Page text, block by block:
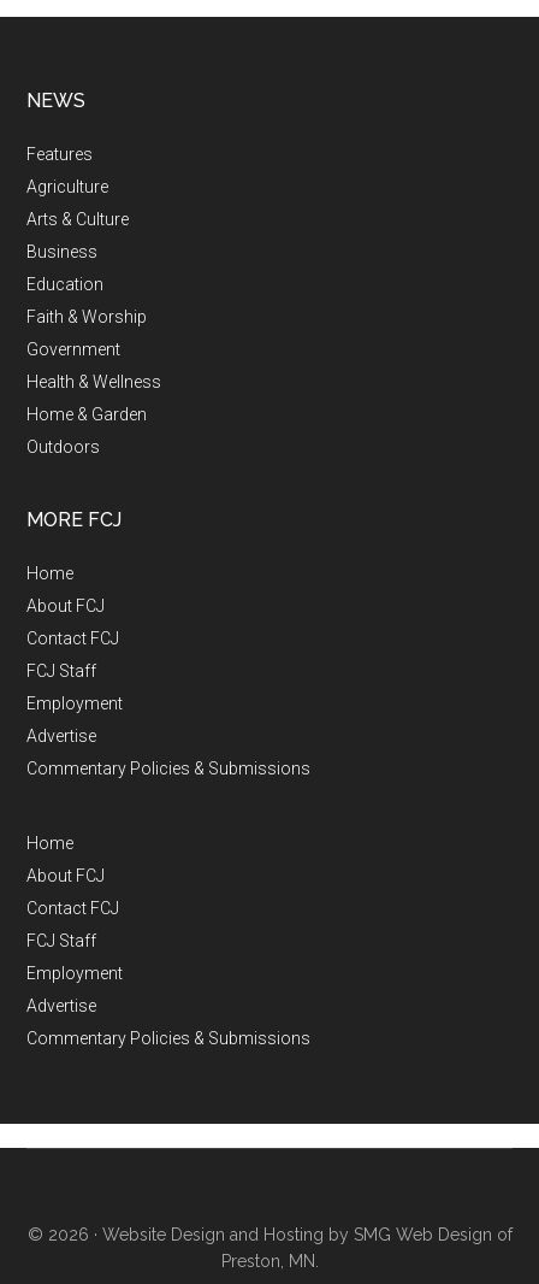
NEWS
Features
Agriculture
Arts & Culture
Business
Education
Faith & Worship
Government
Health & Wellness
Home & Garden
Outdoors
MORE FCJ
Home
About FCJ
Contact FCJ
FCJ Staff
Employment
Advertise
Commentary Policies & Submissions
Home
About FCJ
Contact FCJ
FCJ Staff
Employment
Advertise
Commentary Policies & Submissions
© 2026 · Website Design and Hosting by SMG Web Design of
Preston, MN.